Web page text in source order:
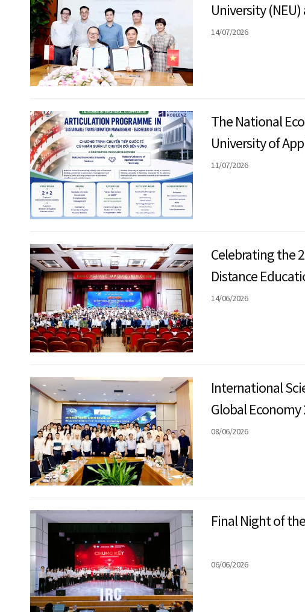
University
(SMU)
14/07/2026
The National
University of
implement the
11/07/2026
Celebrating the
Distance
14/06/2026
International
Global Economy
08/06/2026
Final Night of
06/06/2026